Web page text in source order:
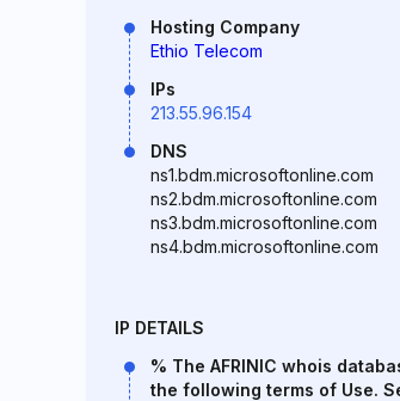
Hosting Company
Ethio Telecom
IPs
213.55.96.154
DNS
ns1.bdm.microsoftonline.com
ns2.bdm.microsoftonline.com
ns3.bdm.microsoftonline.com
ns4.bdm.microsoftonline.com
IP DETAILS
% The AFRINIC whois
the following terms of Use.